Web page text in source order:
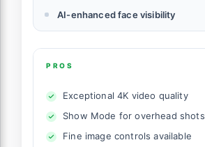
AI-enhanced face visibility
PROS
Exceptional 4K video quality
Show Mode for overhead shots
Fine image controls available